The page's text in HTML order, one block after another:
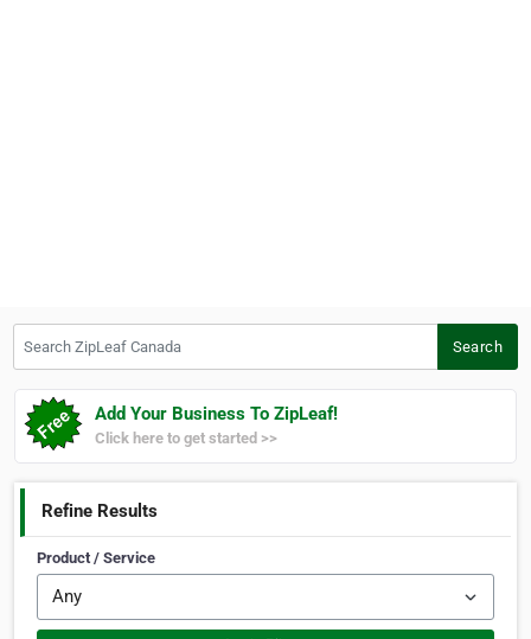
Search
Add Your Business To ZipLeaf!
Click here to get started >>
Refine Results
Product / Service